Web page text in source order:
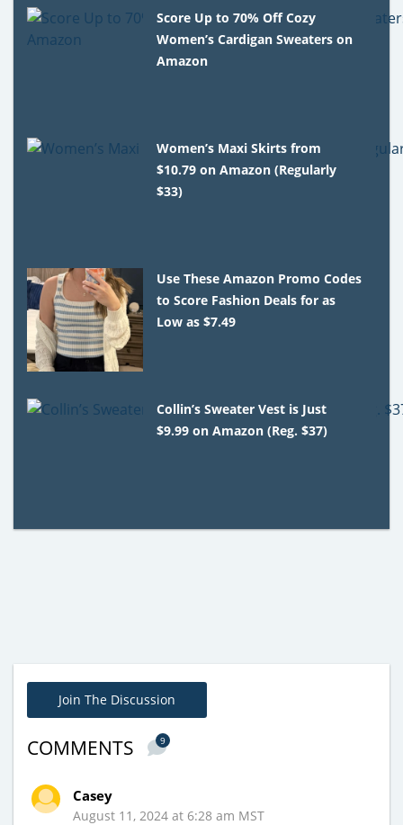
Score Up to 70% Off Cozy
Women’s Cardigan Sweaters on
Amazon
Women’s Maxi Skirts from
$10.79 on Amazon (Regularly
$33)
Use These Amazon Promo Codes
to Score Fashion Deals for as
Low as $7.49
Collin’s Sweater Vest is Just
$9.99 on Amazon (Reg. $37)
Join The Discussion
COMMENTS 9
Casey
August 11, 2024 at 6:28 am MST